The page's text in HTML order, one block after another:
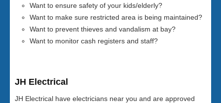
Want to ensure safety of your kids/elderly?
Want to make sure restricted area is being maintained?
Want to prevent thieves and vandalism at bay?
Want to monitor cash registers and staff?
JH Electrical
JH Electrical have electricians near you and are approved